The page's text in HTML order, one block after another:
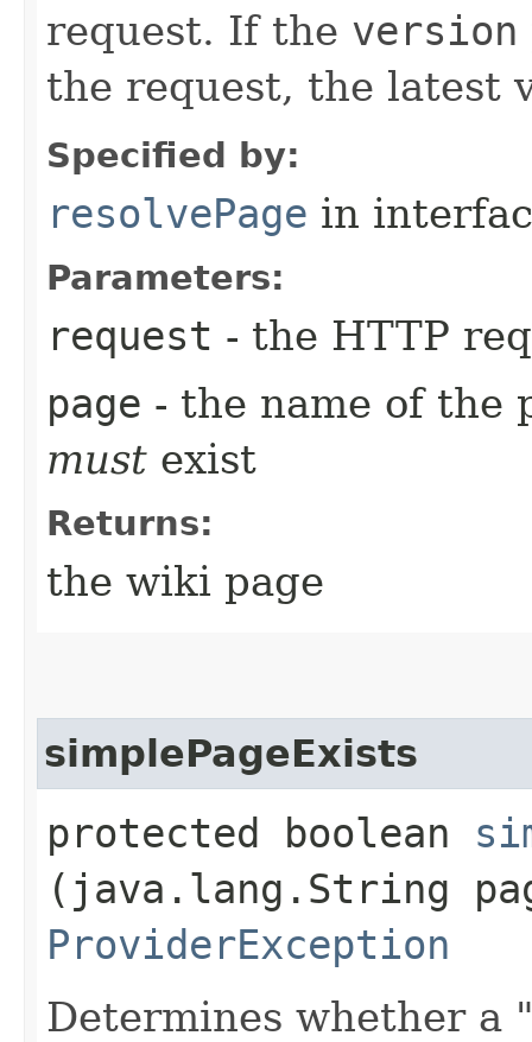
request. If the version
the request, the latest
Specified by:
resolvePage in
Parameters:
request - the HTTP
page - the name of the
must exist
Returns:
the wiki page
simplePageExists
protected boolean
(java.lang.String
ProviderException
Determines whether a